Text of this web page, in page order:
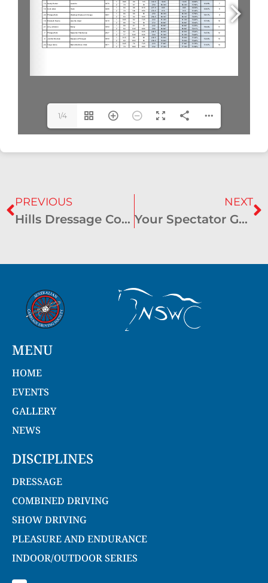
1/4
PREVIOUS
Hills Dressage Cones & Mini Marathon Results – September 2023 – Rossmore
NEXT
Your Spectator Guide to the NSW State CDE Championships!
MENU
HOME
EVENTS
GALLERY
NEWS
DISCIPLINES
DRESSAGE
COMBINED DRIVING
SHOW DRIVING
PLEASURE AND ENDURANCE
INDOOR/OUTDOOR SERIES